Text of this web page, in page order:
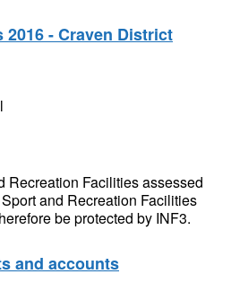
2016 - Craven District
Recreation Facilities assessed
and Recreation Facilities
be protected by INF3.
and accounts